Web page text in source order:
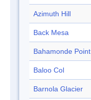
Azimuth Hill
Back Mesa
Bahamonde Point
Baloo Col
Barnola Glacier